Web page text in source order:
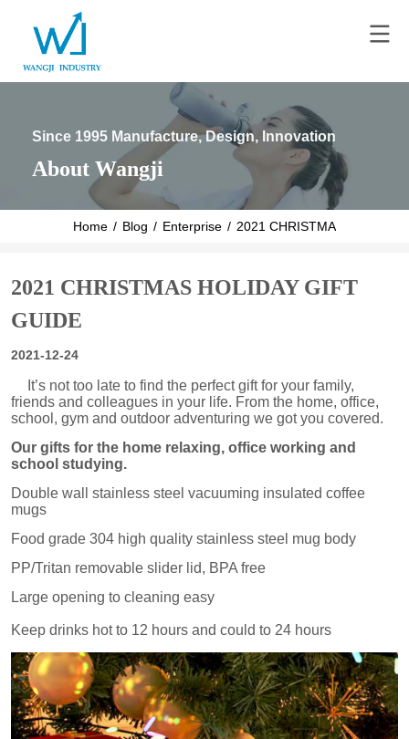
Since 1995 Manufacture, Design, Innovation
About Wangji
Home / Blog / Enterprise / 2021 CHRISTMAS HOLIDAY
2021 CHRISTMAS HOLIDAY GIFT
GUIDE
2021-12-24